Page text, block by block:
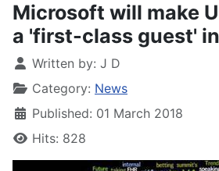
Microsoft will make
a 'first-class guest'
Written by: J D
Category: News
Published: 01 March 2018
Hits: 828